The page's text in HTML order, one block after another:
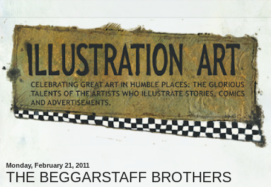
Monday, February 21, 2011
THE BEGGARSTAFF BROTHERS